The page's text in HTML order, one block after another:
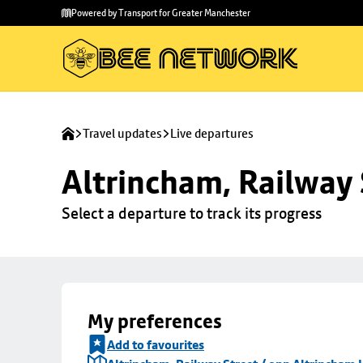
main
to
Powered by Transport for Greater Manchester
Travel updates Live departures
Altrincham,
Select a departure to track its progress
My preferences
Add to favourites